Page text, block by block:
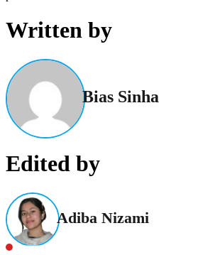
Written by
Bias Sinha
Edited by
Adiba Nizami